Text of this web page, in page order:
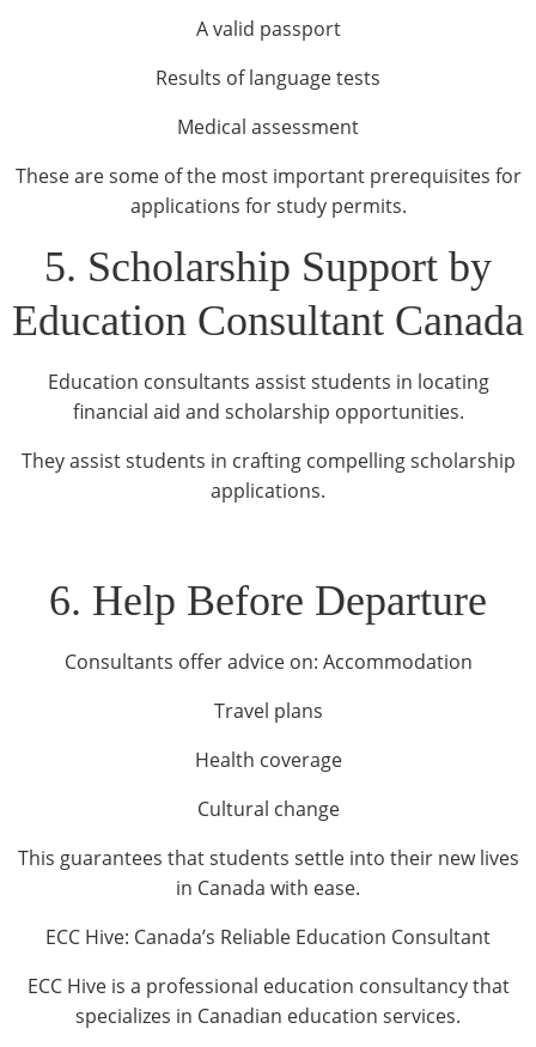
A valid passport
Results of language tests
Medical assessment
These are some of the most important prerequisites for
applications for study permits.
5. Scholarship Support by
Education Consultant Canada
Education consultants assist students in locating
financial aid and scholarship opportunities.
They assist students in crafting compelling scholarship
applications.
6. Help Before Departure
Consultants offer advice on: Accommodation
Travel plans
Health coverage
Cultural change
This guarantees that students settle into their new lives
in Canada with ease.
ECC Hive: Canada’s Reliable Education Consultant
ECC Hive is a professional education consultancy that
specializes in Canadian education services.